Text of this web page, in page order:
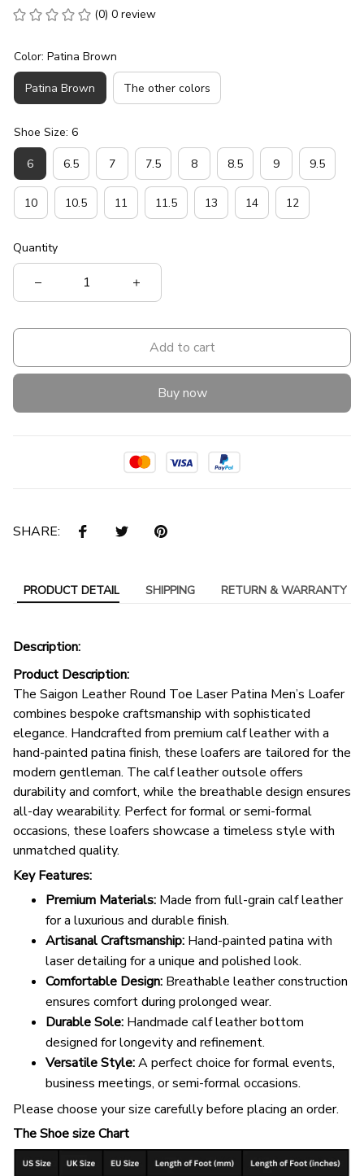
(0) 0 review
Color: Patina Brown
Patina Brown The other colors
Shoe Size: 6
6 6.5 7 7.5 8 8.5 9 9.5
10 10.5 11 11.5 13 14 12
Quantity
Add to cart
Buy now
SHARE:
PRODUCT DETAIL SHIPPING RETURN & WARRANTY
Description:
Product Description:
The Saigon Leather Round Toe Laser Patina Men’s Loafer
combines bespoke craftsmanship with sophisticated
elegance. Handcrafted from premium calf leather with a
hand-painted patina finish, these loafers are tailored for the
modern gentleman. The calf leather outsole offers
durability and comfort, while the breathable design ensures
all-day wearability. Perfect for formal or semi-formal
occasions, these loafers showcase a timeless style with
unmatched quality.
Key Features:
Premium Materials: Made from full-grain calf leather
for a luxurious and durable finish.
Artisanal Craftsmanship: Hand-painted patina with
laser detailing for a unique and polished look.
Comfortable Design: Breathable leather construction
ensures comfort during prolonged wear.
Durable Sole: Handmade calf leather bottom
designed for longevity and refinement.
Versatile Style:A perfect choice for formal events,
business meetings, or semi-formal occasions.
Please choose your size carefully before placing an order.
The Shoe size Chart